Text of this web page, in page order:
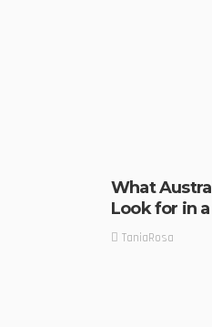
What
Look for in
TaniaRosa